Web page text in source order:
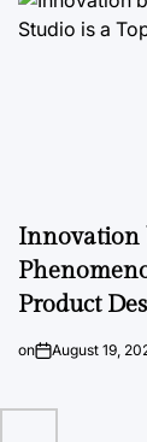
Innovation
Product
on August 19,